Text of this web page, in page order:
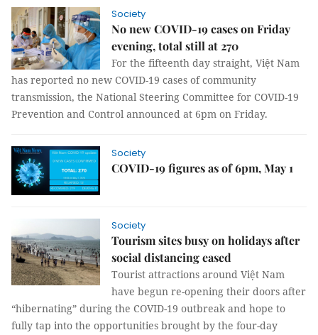
Society
No new COVID-19 cases on Friday
evening, total still at 270
For the fifteenth day straight, Việt Nam
has reported no new COVID-19 cases of community
transmission, the National Steering Committee for COVID-19
Prevention and Control announced at 6pm on Friday.
Society
COVID-19 figures as of 6pm, May 1
Society
Tourism sites busy on holidays after
social distancing eased
Tourist attractions around Việt Nam
have begun re-opening their doors after
“hibernating” during the COVID-19 outbreak and hope to
fully tap into the opportunities brought by the four-day